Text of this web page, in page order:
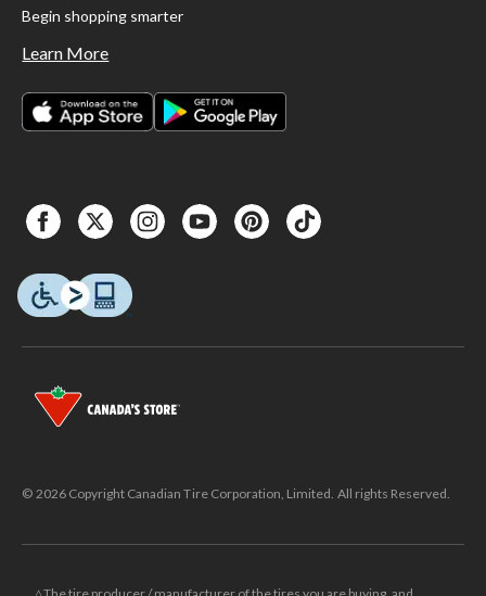
Begin shopping smarter
Learn More
© 2026 Copyright Canadian Tire Corporation, Limited. All rights Reserved.